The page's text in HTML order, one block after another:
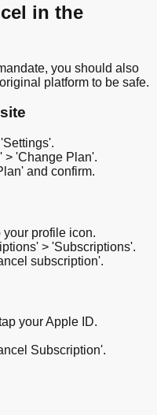
in the
you should also
platform to be safe.
> 'Change Plan'.
and confirm.
your profile icon.
> 'Subscriptions'.
subscription'.
your Apple ID.
Subscription'.